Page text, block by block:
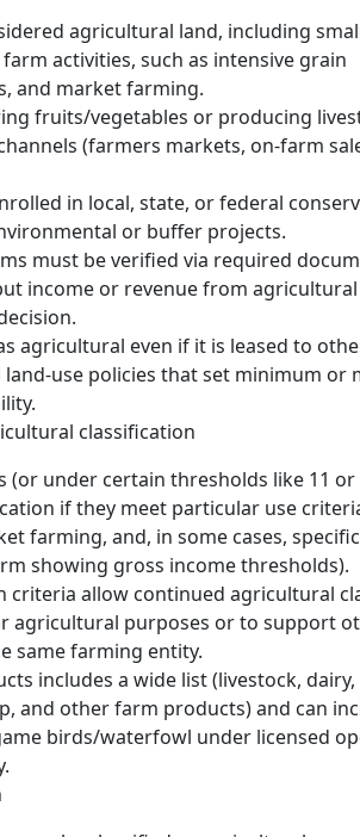
agricultural land, including
activities, such as intensive grain
and market farming.
fruits/vegetables or producing
(farmers markets, on-farm
in local, state, or federal
or buffer projects.
must be verified via required
income or revenue from
agricultural even if it is leased to
use policies that set minimum or
classification
(or under certain thresholds like 11 or
if they meet particular use
farming, and, in some cases,
showing gross income thresholds).
criteria allow continued agricultural
agricultural purposes or to support
same farming entity.
includes a wide list (livestock, dairy,
and other farm products) and can
birds/waterfowl under licensed